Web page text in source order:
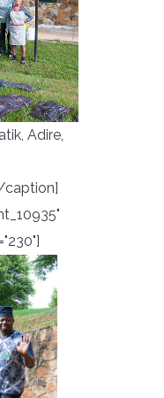
Adire,
caption]